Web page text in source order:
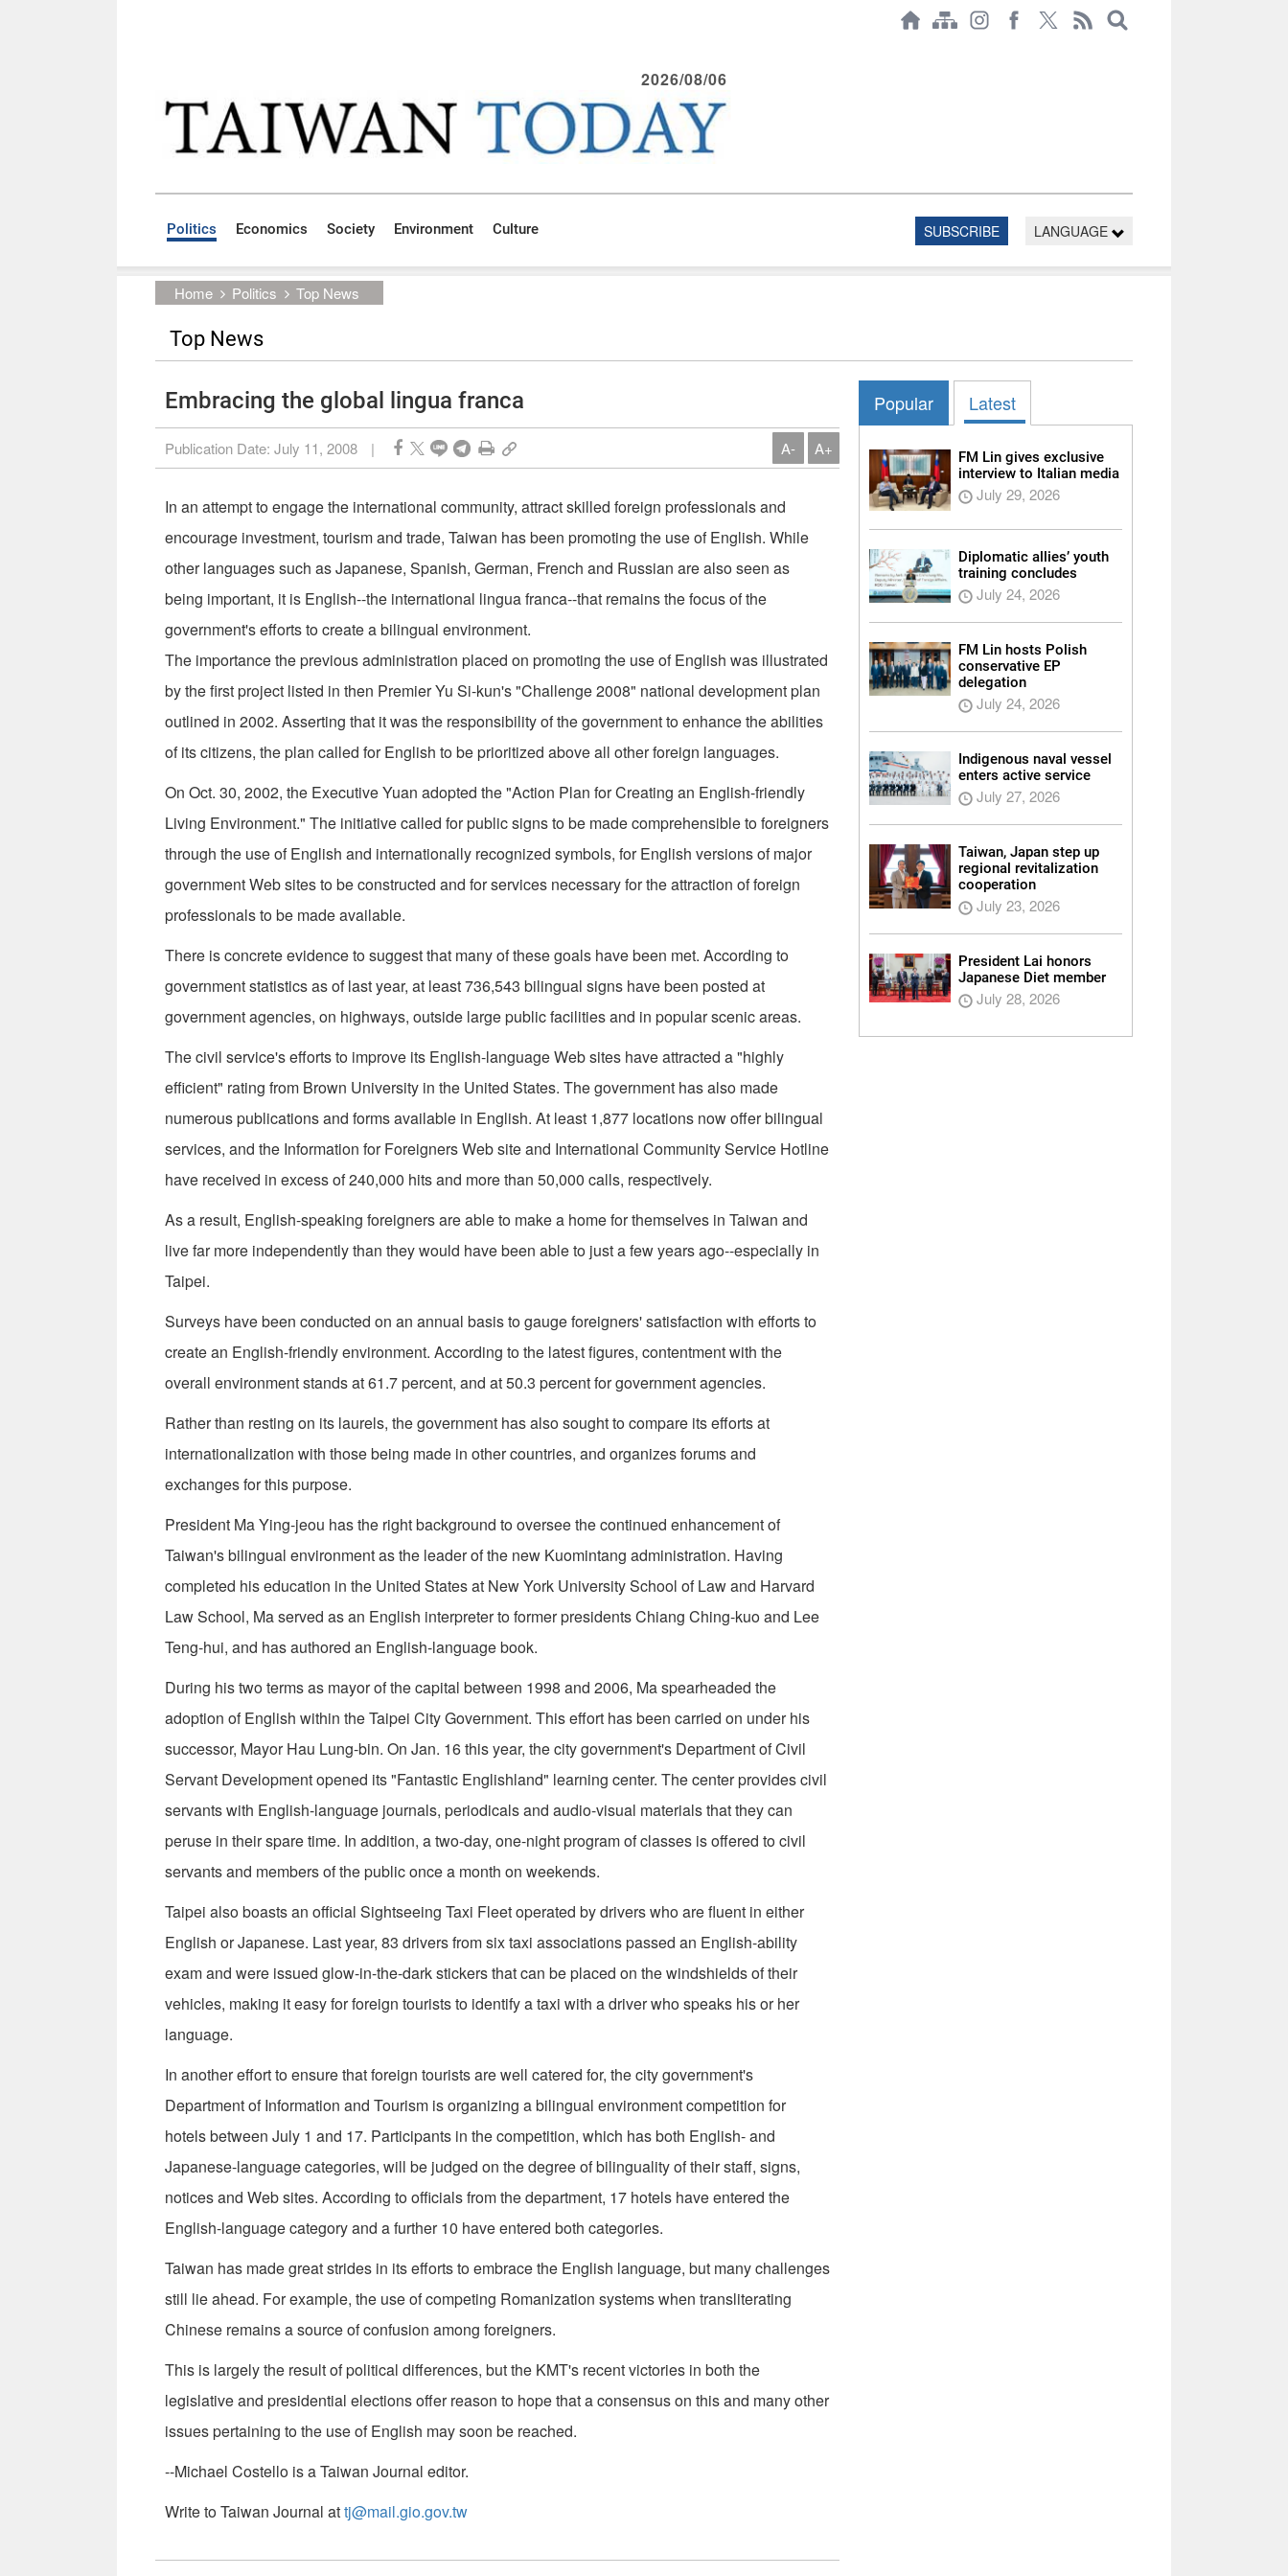
2026/08/06
Politics Economics Society Environment Culture SUBSCRIBE LANGUAGE
Home Politics Top News
Top News
Embracing the global lingua franca
Publication Date: July 11, 2008 | A- A+
In an attempt to engage the international community, attract skilled foreign professionals and
encourage investment, tourism and trade, Taiwan has been promoting the use of English. While
other languages such as Japanese, Spanish, German, French and Russian are also seen as
being important, it is English--the international lingua franca--that remains the focus of the
government's efforts to create a bilingual environment.
The importance the previous administration placed on promoting the use of English was illustrated
by the first project listed in then Premier Yu Si-kun's "Challenge 2008" national development plan
outlined in 2002. Asserting that it was the responsibility of the government to enhance the abilities
of its citizens, the plan called for English to be prioritized above all other foreign languages.
On Oct. 30, 2002, the Executive Yuan adopted the "Action Plan for Creating an English-friendly
Living Environment." The initiative called for public signs to be made comprehensible to foreigners
through the use of English and internationally recognized symbols, for English versions of major
government Web sites to be constructed and for services necessary for the attraction of foreign
professionals to be made available.
There is concrete evidence to suggest that many of these goals have been met. According to
government statistics as of last year, at least 736,543 bilingual signs have been posted at
government agencies, on highways, outside large public facilities and in popular scenic areas.
The civil service's efforts to improve its English-language Web sites have attracted a "highly
efficient" rating from Brown University in the United States. The government has also made
numerous publications and forms available in English. At least 1,877 locations now offer bilingual
services, and the Information for Foreigners Web site and International Community Service Hotline
have received in excess of 240,000 hits and more than 50,000 calls, respectively.
As a result, English-speaking foreigners are able to make a home for themselves in Taiwan and
live far more independently than they would have been able to just a few years ago--especially in
Taipei.
Surveys have been conducted on an annual basis to gauge foreigners' satisfaction with efforts to
create an English-friendly environment. According to the latest figures, contentment with the
overall environment stands at 61.7 percent, and at 50.3 percent for government agencies.
Rather than resting on its laurels, the government has also sought to compare its efforts at
internationalization with those being made in other countries, and organizes forums and
exchanges for this purpose.
President Ma Ying-jeou has the right background to oversee the continued enhancement of
Taiwan's bilingual environment as the leader of the new Kuomintang administration. Having
completed his education in the United States at New York University School of Law and Harvard
Law School, Ma served as an English interpreter to former presidents Chiang Ching-kuo and Lee
Teng-hui, and has authored an English-language book.
During his two terms as mayor of the capital between 1998 and 2006, Ma spearheaded the
adoption of English within the Taipei City Government. This effort has been carried on under his
successor, Mayor Hau Lung-bin. On Jan. 16 this year, the city government's Department of Civil
Servant Development opened its "Fantastic Englishland" learning center. The center provides civil
servants with English-language journals, periodicals and audio-visual materials that they can
peruse in their spare time. In addition, a two-day, one-night program of classes is offered to civil
servants and members of the public once a month on weekends.
Taipei also boasts an official Sightseeing Taxi Fleet operated by drivers who are fluent in either
English or Japanese. Last year, 83 drivers from six taxi associations passed an English-ability
exam and were issued glow-in-the-dark stickers that can be placed on the windshields of their
vehicles, making it easy for foreign tourists to identify a taxi with a driver who speaks his or her
language.
In another effort to ensure that foreign tourists are well catered for, the city government's
Department of Information and Tourism is organizing a bilingual environment competition for
hotels between July 1 and 17. Participants in the competition, which has both English- and
Japanese-language categories, will be judged on the degree of bilinguality of their staff, signs,
notices and Web sites. According to officials from the department, 17 hotels have entered the
English-language category and a further 10 have entered both categories.
Taiwan has made great strides in its efforts to embrace the English language, but many challenges
still lie ahead. For example, the use of competing Romanization systems when transliterating
Chinese remains a source of confusion among foreigners.
This is largely the result of political differences, but the KMT's recent victories in both the
legislative and presidential elections offer reason to hope that a consensus on this and many other
issues pertaining to the use of English may soon be reached.
--Michael Costello is a Taiwan Journal editor.
Write to Taiwan Journal attj@mail.gio.gov.tw
Popular Latest
FM Lin gives exclusive
interview to Italian media
July 29, 2026
Diplomatic allies’ youth
training concludes
July 24, 2026
FM Lin hosts Polish
conservative EP
delegation
July 24, 2026
Indigenous naval vessel
enters active service
July 27, 2026
Taiwan, Japan step up
regional revitalization
cooperation
July 23, 2026
President Lai honors
Japanese Diet member
July 28, 2026